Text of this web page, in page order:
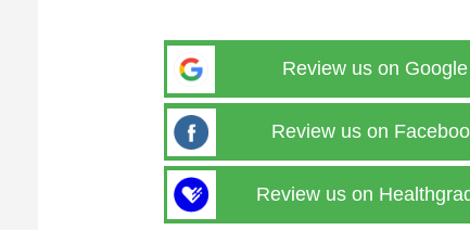
Review us on Google
Review us on
Review us on